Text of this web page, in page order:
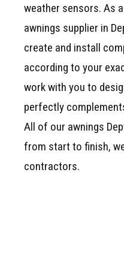
weather sensors. As
awnings supplier in
create and install
according to your
work with you to
perfectly
All of our awnings
from start to finish,
contractors.